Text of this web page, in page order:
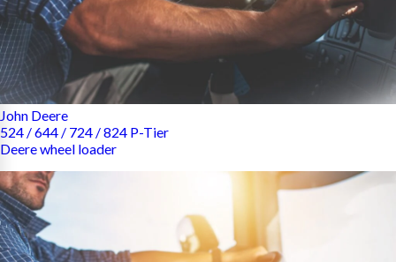
John Deere
524 / 644 / 724 / 824 P-Tier
Deere wheel loader